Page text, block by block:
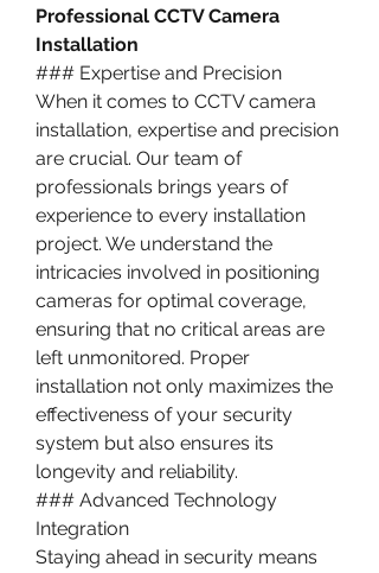
Professional CCTV Camera
Installation
### Expertise and Precision
When it comes to CCTV camera
installation, expertise and precision
are crucial. Our team of
professionals brings years of
experience to every installation
project. We understand the
intricacies involved in positioning
cameras for optimal coverage,
ensuring that no critical areas are
left unmonitored. Proper
installation not only maximizes the
effectiveness of your security
system but also ensures its
longevity and reliability.
### Advanced Technology
Integration
Staying ahead in security means